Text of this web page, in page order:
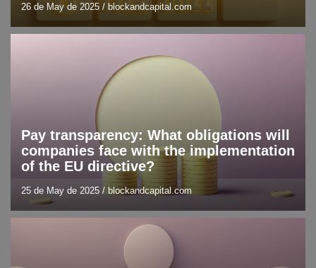
26 de May de 2025 / blockandcapital.com
Pay transparency: What obligations will
companies face with the implementation
of the EU directive?
25 de May de 2025 / blockandcapital.com